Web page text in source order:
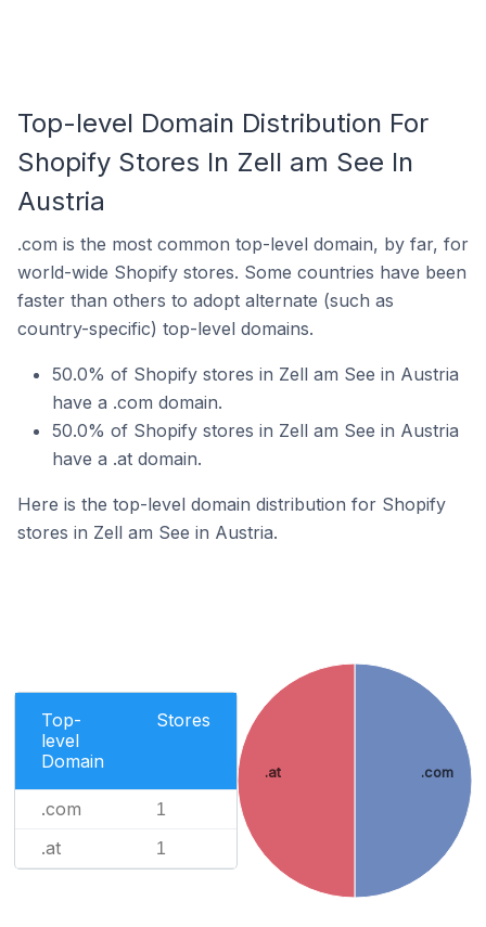
Top-level Domain Distribution For
Shopify Stores In Zell am See In
Austria
.com is the most common top-level domain, by far, for
world-wide Shopify stores. Some countries have been
faster than others to adopt alternate (such as
country-specific) top-level domains.
50.0% of Shopify stores in Zell am See in Austria
have a .com domain.
50.0% of Shopify stores in Zell am See in Austria
have a .at domain.
Here is the top-level domain distribution for Shopify
stores in Zell am See in Austria.
Top-
level
Domain
Stores
.com 1
.at 1
.com
.at